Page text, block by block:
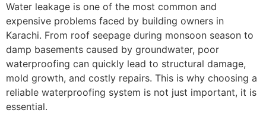
Water leakage is one of the most common and
expensive problems faced by building owners in
Karachi. From roof seepage during monsoon season to
damp basements caused by groundwater, poor
waterproofing can quickly lead to structural damage,
mold growth, and costly repairs. This is why choosing a
reliable waterproofing system is not just important, it is
essential.